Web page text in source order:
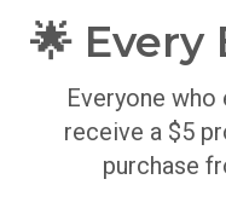
🌟 Every
Everyone
receive a $5
purchase